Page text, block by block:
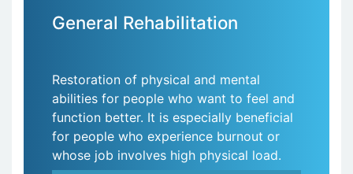
General Rehabilitation
Restoration of physical and mental
abilities for people who want to feel and
function better. It is especially beneficial
for people who experience burnout or
whose job involves high physical load.